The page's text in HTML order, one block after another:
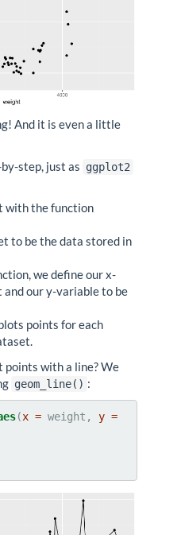
And it is even a little
step, just as ggplot2
with the function
to be the data stored in
we define our x-
our y-variable to be
points for each
with a line? We
geom_line() :
(x = weight, y =